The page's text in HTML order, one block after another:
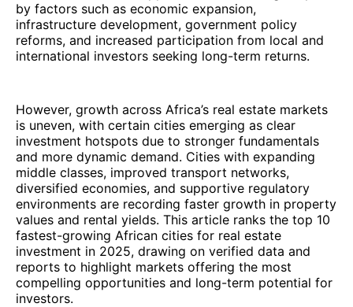
by factors such as economic expansion,
infrastructure development, government policy
reforms, and increased participation from local and
international investors seeking long-term returns.
However, growth across Africa’s real estate markets
is uneven, with certain cities emerging as clear
investment hotspots due to stronger fundamentals
and more dynamic demand. Cities with expanding
middle classes, improved transport networks,
diversified economies, and supportive regulatory
environments are recording faster growth in property
values and rental yields. This article ranks the top 10
fastest-growing African cities for real estate
investment in 2025, drawing on verified data and
reports to highlight markets offering the most
compelling opportunities and long-term potential for
investors.